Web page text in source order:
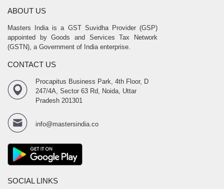
ABOUT US
Masters India is a GST Suvidha Provider (GSP)
appointed by Goods and Services Tax Network
(GSTN), a Government of India enterprise.
CONTACT US
Procapitus Business Park, 4th Floor, D
247/4A, Sector 63 Rd, Noida, Uttar
Pradesh 201301
info@mastersindia.co
SOCIAL LINKS